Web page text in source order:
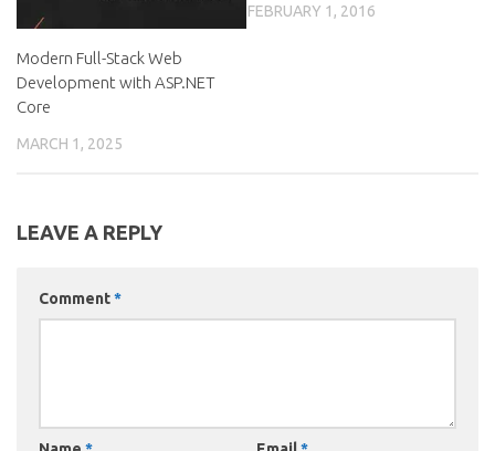
Modern Full-Stack Web
Development with ASP.NET
Core
MARCH 1, 2025
FEBRUARY 1, 2016
LEAVE A REPLY
Comment*